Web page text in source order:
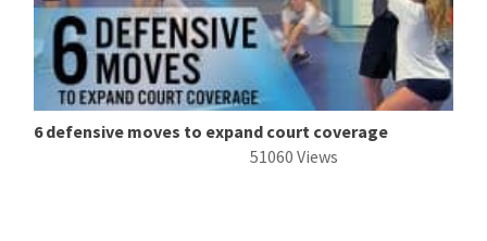
6 defensive moves to expand court coverage
51060 Views